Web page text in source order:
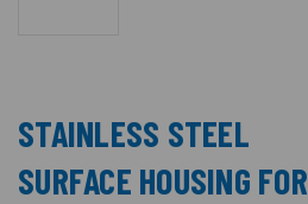
STAINLESS STEEL
SURFACE HOUSING FOR